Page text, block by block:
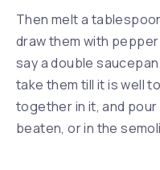
Then melt a
draw them with
say a double
take them till it is well
together in it, and
beaten, or in the